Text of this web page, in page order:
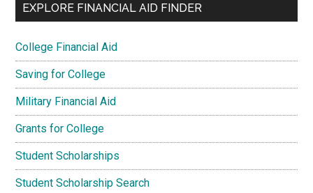
EXPLORE FINANCIAL AID FINDER
College Financial Aid
Saving for College
Military Financial Aid
Grants for College
Student Scholarships
Student Scholarship Search